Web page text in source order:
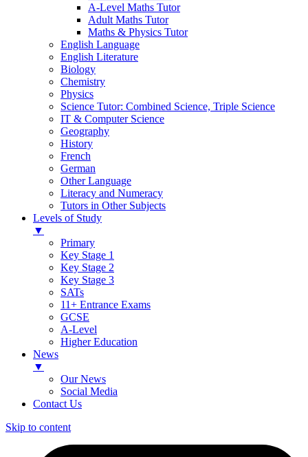
A-Level Maths Tutor
Adult Maths Tutor
Maths & Physics Tutor
English Language
English Literature
Biology
Chemistry
Physics
Science Tutor: Combined Science, Triple Science
IT & Computer Science
Geography
History
French
German
Other Language
Literacy and Numeracy
Tutors in Other Subjects
Levels of Study
▼
Primary
Key Stage 1
Key Stage 2
Key Stage 3
SATs
11+ Entrance Exams
GCSE
A-Level
Higher Education
News
▼
Our News
Social Media
Contact Us
Skip to content